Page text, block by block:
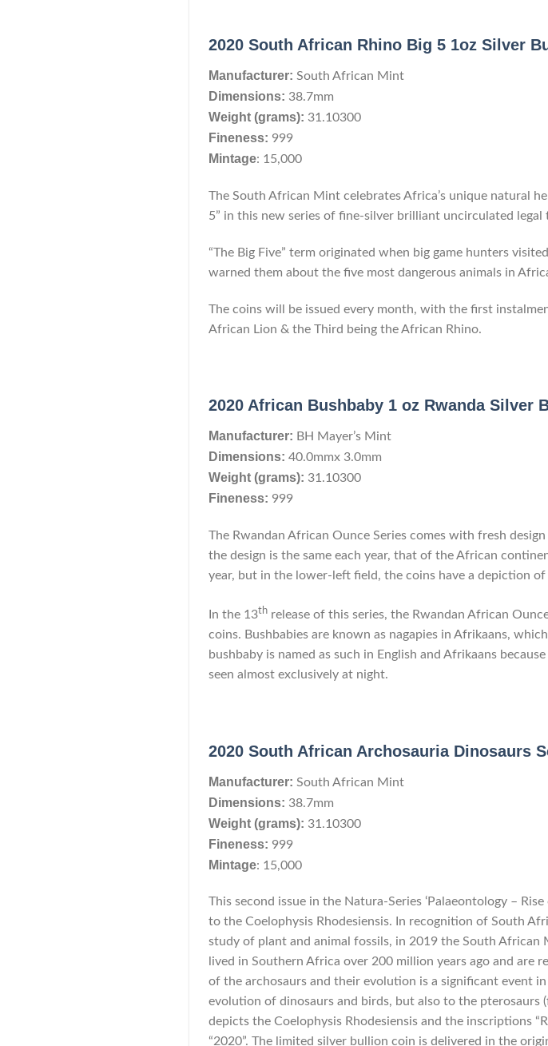
2020 South African Rhino Big 5 1oz Silver
Manufacturer: South African Mint
Dimensions: 38.7mm
Weight (grams): 31.10300
Fineness: 999
Mintage: 15,000
The South African Mint celebrates Africa’s unique natural
5” in this new series of fine-silver brilliant uncirculated legal
“The Big Five” term originated when big game hunters
warned them about the five most dangerous animals in
The coins will be issued every month, with the first
African Lion & the Third being the African Rhino.
2020 African Bushbaby 1 oz Rwanda Silver
Manufacturer: BH Mayer’s Mint
Dimensions: 40.0mmx 3.0mm
Weight (grams): 31.10300
Fineness: 999
The Rwandan African Ounce Series comes with fresh
the design is the same each year, that of the African
year, but in the lower-left field, the coins have a depiction
In the 13th release of this series, the Rwandan African
coins. Bushbabies are known as nagapies in Afrikaans,
bushbaby is named as such in English and Afrikaans
seen almost exclusively at night.
2020 South African Archosauria Dinosaurs
Manufacturer: South African Mint
Dimensions: 38.7mm
Weight (grams): 31.10300
Fineness: 999
Mintage: 15,000
This second issue in the Natura-Series ‘Palaeontology –
to the Coelophysis Rhodesiensis. In recognition of South
study of plant and animal fossils, in 2019 the South
lived in Southern Africa over 200 million years ago and are
of the archosaurs and their evolution is a significant event
evolution of dinosaurs and birds, but also to the pterosaurs
depicts the Coelophysis Rhodesiensis and the inscriptions
“2020”. The limited silver bullion coin is delivered in the